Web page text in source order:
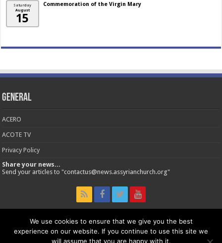
Saturday
August
15
Commemoration of the Virgin Mary
General
ACERO
ACOTE TV
Privacy Policy
Share your news...
Send your articles to "contactus@news.assyrianchurch.org"
© 2026 Assyrian Church of the East - Official News Site.
We use cookies to ensure that we give you the best
experience on our website. If you continue to use this site we
will assume that you are happy with it.